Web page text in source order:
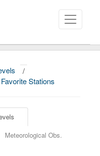
/
Favorite Stations
Meteorological Obs.